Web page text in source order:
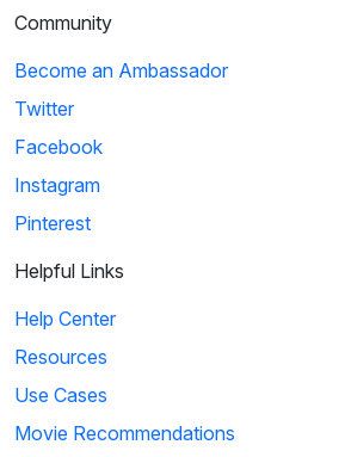
Community
Become an Ambassador
Twitter
Facebook
Instagram
Pinterest
Helpful Links
Help Center
Resources
Use Cases
Movie Recommendations